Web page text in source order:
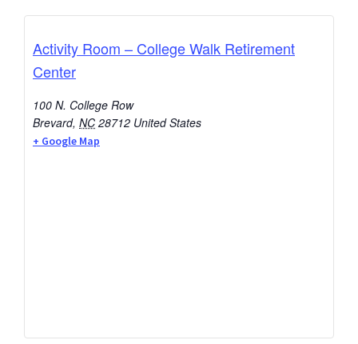
Activity Room – College Walk Retirement
Center
100 N. College Row
Brevard, NC 28712 United States
+ Google Map